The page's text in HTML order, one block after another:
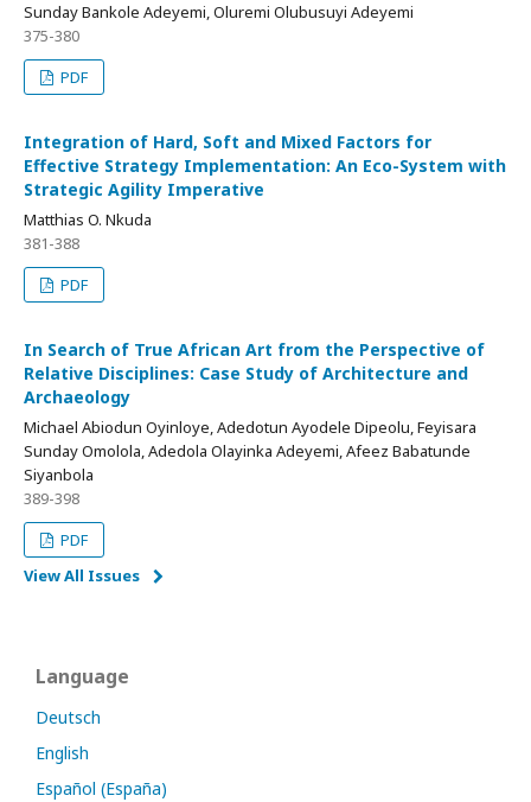
Sunday Bankole Adeyemi, Oluremi Olubusuyi Adeyemi
375-380
PDF
Integration of Hard, Soft and Mixed Factors for
Effective Strategy Implementation: An Eco-System with
Strategic Agility Imperative
Matthias O. Nkuda
381-388
PDF
In Search of True African Art from the Perspective of
Relative Disciplines: Case Study of Architecture and
Archaeology
Michael Abiodun Oyinloye, Adedotun Ayodele Dipeolu, Feyisara
Sunday Omolola, Adedola Olayinka Adeyemi, Afeez Babatunde
Siyanbola
389-398
PDF
View All Issues
Language
Deutsch
English
Español (España)